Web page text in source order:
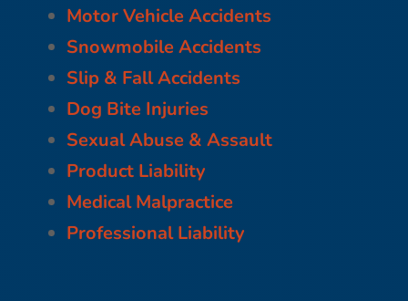
Motor Vehicle Accidents
Snowmobile Accidents
Slip & Fall Accidents
Dog Bite Injuries
Sexual Abuse & Assault
Product Liability
Medical Malpractice
Professional Liability